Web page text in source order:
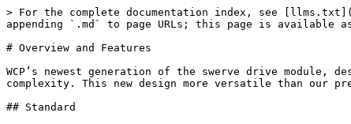
> For the complete documentation index, see
appending `.md` to page URLs; this page is available as
# Overview and Features
WCP’s newest generation of the swerve drive module,
complexity. This new design more versatile than our
## Standard